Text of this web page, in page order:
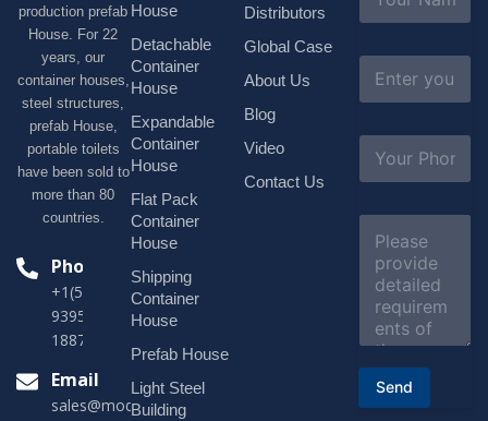
production prefab
House. For 22
years, our
container houses,
steel structures,
prefab House,
portable toilets
have been sold to
more than 80
countries.
Phone
+1(518)229-
9395 +86
18878916688
Email
sales@modularhouseprefab.com
House
Detachable
Container
House
Expandable
Container
House
Flat Pack
Container
House
Shipping
Container
House
Prefab House
Light Steel
Building
Distributors
Global Case
About Us
Blog
Video
Contact Us
m
*
a
l
b
e
r
e
Send